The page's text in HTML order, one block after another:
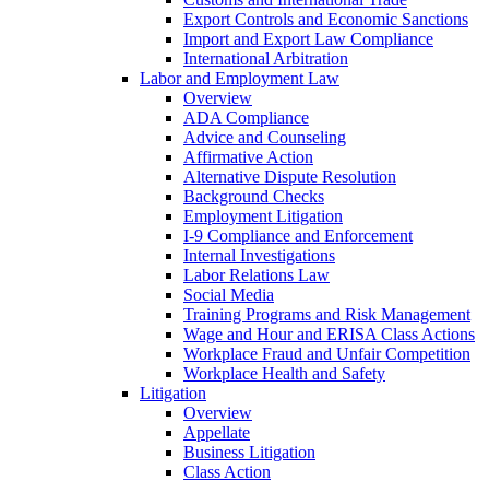
Export Controls and Economic Sanctions
Import and Export Law Compliance
International Arbitration
Labor and Employment Law
Overview
ADA Compliance
Advice and Counseling
Affirmative Action
Alternative Dispute Resolution
Background Checks
Employment Litigation
I-9 Compliance and Enforcement
Internal Investigations
Labor Relations Law
Social Media
Training Programs and Risk Management
Wage and Hour and ERISA Class Actions
Workplace Fraud and Unfair Competition
Workplace Health and Safety
Litigation
Overview
Appellate
Business Litigation
Class Action